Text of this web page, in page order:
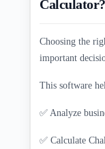
Calculator?
Choosing the
important
This software
✅ Analyze
✅ Calculate